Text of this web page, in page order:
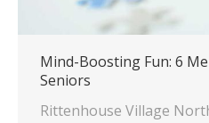
Mind-Boosting Fun: 6
Seniors
Rittenhouse Village